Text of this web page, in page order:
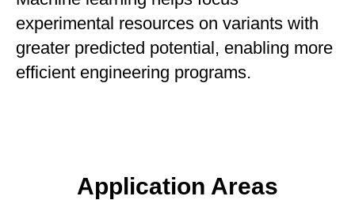
experimental resources on variants with
greater predicted potential, enabling more
efficient engineering programs.
Application Areas